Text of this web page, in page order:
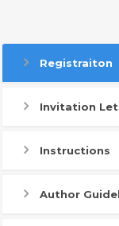
Registraiton
Invitation
Instructions
Author